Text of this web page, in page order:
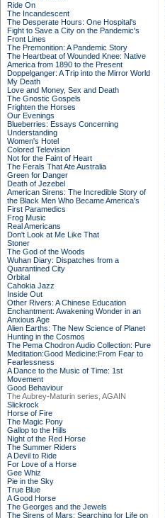
Ride On
The Incandescent
The Desperate Hours: One Hospital's
Fight to Save a City on the Pandemic's
Front Lines
The Premonition: A Pandemic Story
The Heartbeat of Wounded Knee: Native
America from 1890 to the Present
Doppelganger: A Trip into the Mirror World
My Death
Love and Money, Sex and Death
The Gnostic Gospels
Frighten the Horses
Our Evenings
Blueberries: Essays Concerning
Understanding
Women's Hotel
Colored Television
Not for the Faint of Heart
The Ferals That Ate Australia
Green for Danger
Death of Jezebel
American Sirens: The Incredible Story of
the Black Men Who Became America's
First Paramedics
Frog Music
Real Americans
Don't Look at Me Like That
Stoner
The God of the Woods
Wuhan Diary: Dispatches from a
Quarantined City
Orbital
Cahokia Jazz
Inside Out
Other Rivers: A Chinese Education
Enchantment: Awakening Wonder in an
Anxious Age
Alien Earths: The New Science of Planet
Hunting in the Cosmos
The Pema Chodron Audio Collection: Pure
Meditation:Good Medicine:From Fear to
Fearlessness
A Dance to the Music of Time: 1st
Movement
Good Behaviour
The Aubrey-Maturin series, AGAIN
Slickrock
Horse of Fire
The Magic Pony
Gallop to the Hills
Night of the Red Horse
The Summer Riders
A Devil to Ride
For Love of a Horse
Gee Whiz
Pie in the Sky
True Blue
A Good Horse
The Georges and the Jewels
The Sirens of Mars: Searching for Life on